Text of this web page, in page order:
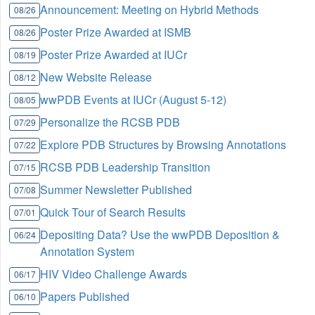
08/26 Announcement: Meeting on Hybrid Methods
08/26 Poster Prize Awarded at ISMB
08/19 Poster Prize Awarded at IUCr
08/12 New Website Release
08/05 wwPDB Events at IUCr (August 5-12)
07/29 Personalize the RCSB PDB
07/22 Explore PDB Structures by Browsing Annotations
07/15 RCSB PDB Leadership Transition
07/08 Summer Newsletter Published
07/01 Quick Tour of Search Results
06/24 Depositing Data? Use the wwPDB Deposition &
Annotation System
06/17 HIV Video Challenge Awards
06/10 Papers Published